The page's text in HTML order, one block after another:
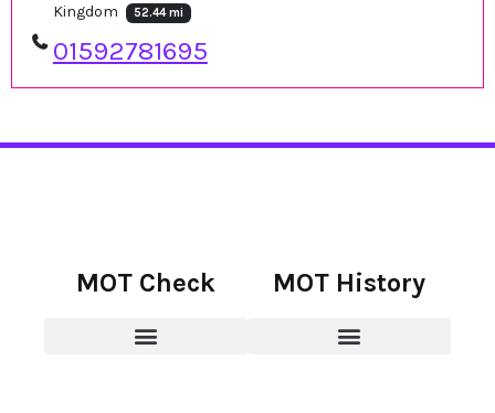
Kingdom
52.44 mi
01592781695
MOT Check MOT History